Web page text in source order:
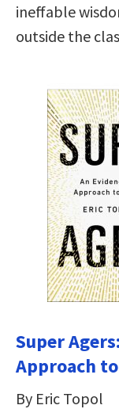
ineffable
outside the
Super
Approach
By Eric Topol